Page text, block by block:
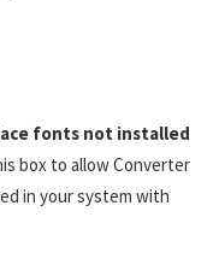
fonts not installed
box to allow Converter
in your system with